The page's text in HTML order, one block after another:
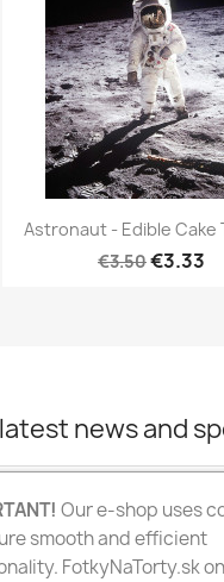
Astronaut - Edible Cake
€3.50€3.33
news and
at any moment. For
legal notice.
Our e-shop uses
smooth and efficient
FotkyNaTorty.sk